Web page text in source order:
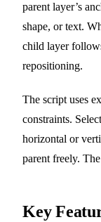
parent layer’s
shape, or text.
child layer
repositioning.
The script uses
constraints.
horizontal or
parent freely.
Key